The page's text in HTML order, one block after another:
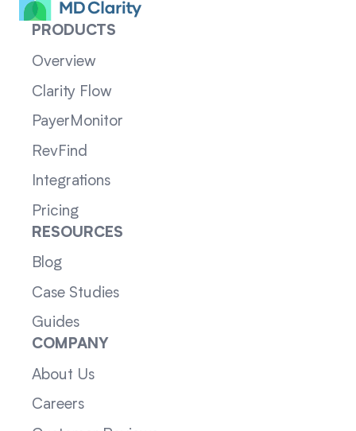
PRODUCTS
Overview
Clarity Flow
PayerMonitor
RevFind
Integrations
Pricing
RESOURCES
Blog
Case Studies
Guides
COMPANY
About Us
Careers